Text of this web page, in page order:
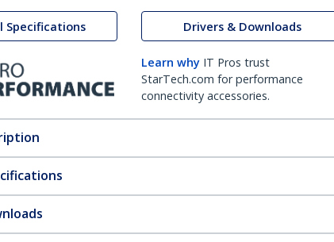
Specifications Drivers & Downloads
Learn why IT Pros trust
StarTech.com for performance
connectivity accessories.